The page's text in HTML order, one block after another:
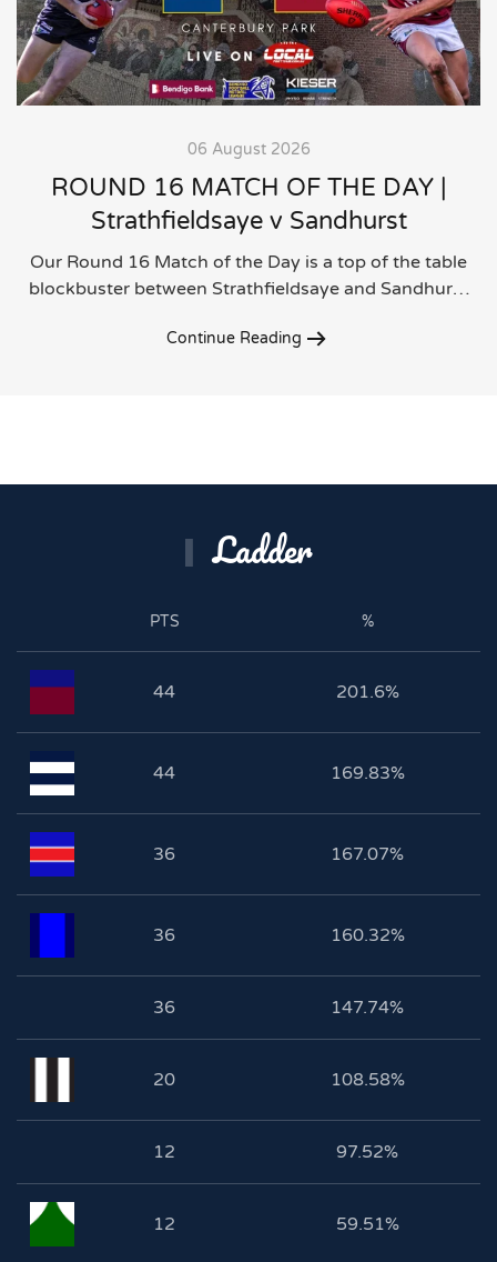
06 August 2026
ROUND 16 MATCH OF THE DAY |
Strathfieldsaye v Sandhurst
Our Round 16 Match of the Day is a top of the table
blockbuster between Strathfieldsaye and Sandhur…
Continue Reading
Ladder
PTS %
44 201.6%
44 169.83%
36 167.07%
36 160.32%
36 147.74%
20 108.58%
12 97.52%
12 59.51%